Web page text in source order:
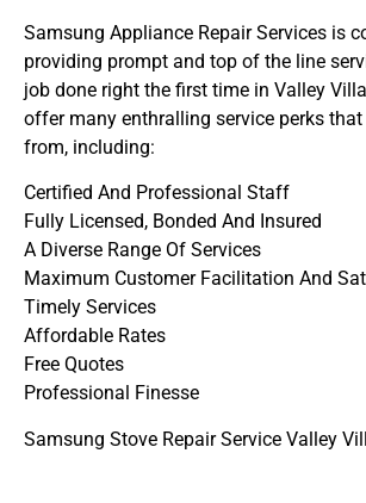
Samsung Appliance Repair Services is
providing prompt and top of the line
job done right the first time in Valley
offer many enthralling service perks
from, including:
Certified And Professional Staff
Fully Licensed, Bonded And Insured
A Diverse Range Of Services
Maximum Customer Facilitation And
Timely Services
Affordable Rates
Free Quotes
Professional Finesse
Samsung Stove Repair Service Valley